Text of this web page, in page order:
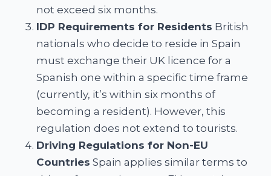
not exceed six months.
IDP Requirements for Residents British
nationals who decide to reside in Spain
must exchange their UK licence for a
Spanish one within a specific time frame
(currently, it’s within six months of
becoming a resident). However, this
regulation does not extend to tourists.
Driving Regulations for Non-EU
Countries Spain applies similar terms to